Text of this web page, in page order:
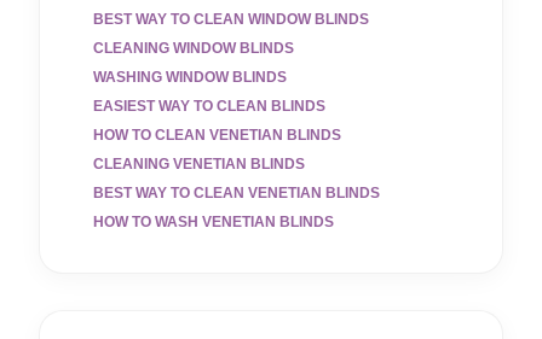
BEST WAY TO CLEAN WINDOW BLINDS
CLEANING WINDOW BLINDS
WASHING WINDOW BLINDS
EASIEST WAY TO CLEAN BLINDS
HOW TO CLEAN VENETIAN BLINDS
CLEANING VENETIAN BLINDS
BEST WAY TO CLEAN VENETIAN BLINDS
HOW TO WASH VENETIAN BLINDS